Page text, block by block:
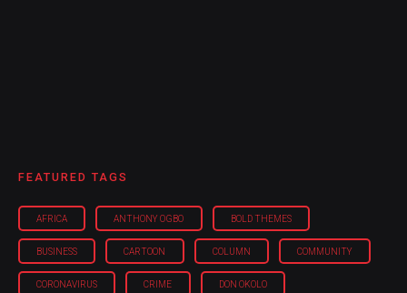
FEATURED TAGS
AFRICA ANTHONY OGBO BOLD THEMES
BUSINESS CARTOON COLUMN COMMUNITY
CORONAVIRUS CRIME DON OKOLO